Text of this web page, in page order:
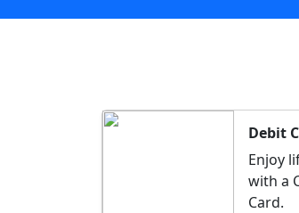
Debit
Enjoy
with a
Card.